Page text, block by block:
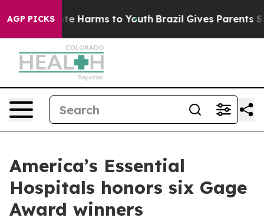
AGP PICKS
to Abate Harms to Youth Brazil Gives Parents
America’s Essential
Hospitals honors six Gage
Award winners